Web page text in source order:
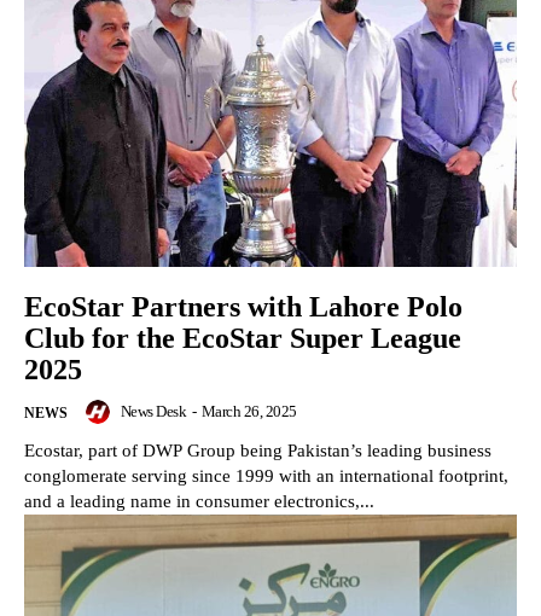
EcoStar Partners with Lahore Polo
Club for the EcoStar Super League
2025
NEWS News Desk - March 26, 2025
Ecostar, part of DWP Group being Pakistan’s leading business
conglomerate serving since 1999 with an international footprint,
and a leading name in consumer electronics,...